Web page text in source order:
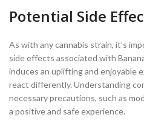
Potential Side
As with any cannabis strain, it’s
side effects associated with
induces an uplifting and enjoyable
react differently. Understanding
necessary precautions, such as
a positive and safe experience.